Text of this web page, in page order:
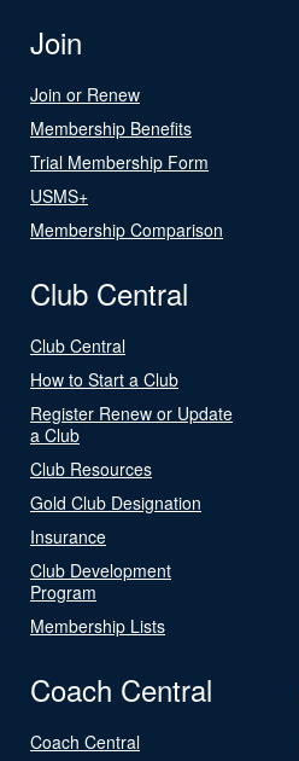
Join
Join or Renew
Membership Benefits
Trial Membership Form
USMS+
Membership Comparison
Club Central
Club Central
How to Start a Club
Register Renew or Update
a Club
Club Resources
Gold Club Designation
Insurance
Club Development
Program
Membership Lists
Coach Central
Coach Central